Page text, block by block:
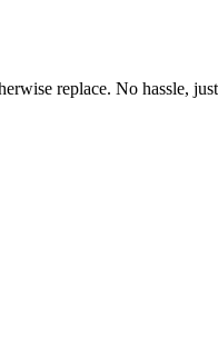
replace. No hassle,